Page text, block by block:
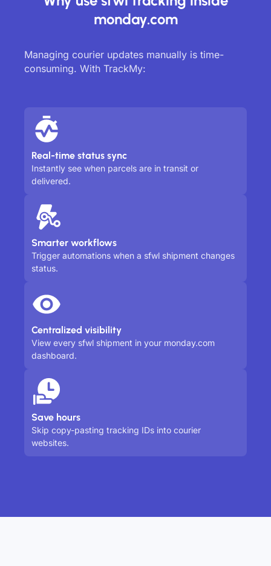
monday.com
Managing courier updates manually is time-
consuming. With TrackMy:
Real-time status sync
Instantly see when parcels are in transit or
delivered.
Smarter workflows
Trigger automations when a sfwl shipment changes
status.
Centralized visibility
View every sfwl shipment in your monday.com
dashboard.
Save hours
Skip copy-pasting tracking IDs into courier
websites.